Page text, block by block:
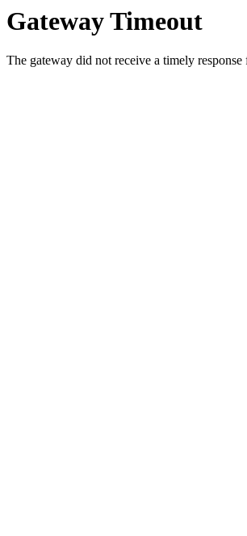
Gateway Timeout
The gateway did not receive a timely